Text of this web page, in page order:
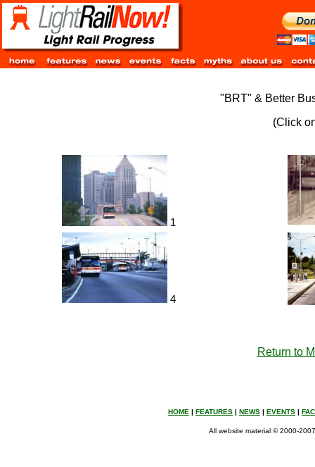
"BRT" & Better
(Click
1
4
Return to
HOME | FEATURES | NEWS | EVENTS |
All website material © 2000-